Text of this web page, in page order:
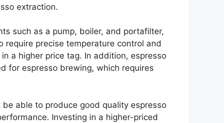
extraction.
such as a pump, boiler, and portafilter,
require precise temperature control and
a higher price tag. In addition, espresso
for espresso brewing, which requires
able to produce good quality espresso
Investing in a higher-priced